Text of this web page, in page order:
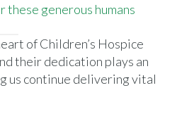
generous humans
of Children’s Hospice
their dedication plays an
us continue delivering vital